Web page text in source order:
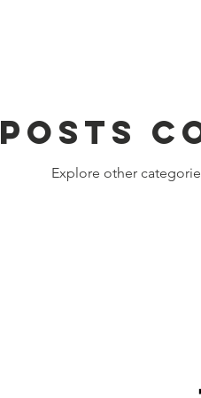
Posts
Explore other